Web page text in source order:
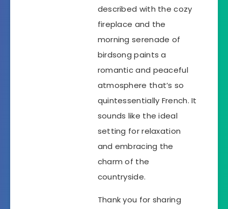
described with the cozy
fireplace and the
morning serenade of
birdsong paints a
romantic and peaceful
atmosphere that’s so
quintessentially French. It
sounds like the ideal
setting for relaxation
and embracing the
charm of the
countryside.
Thank you for sharing